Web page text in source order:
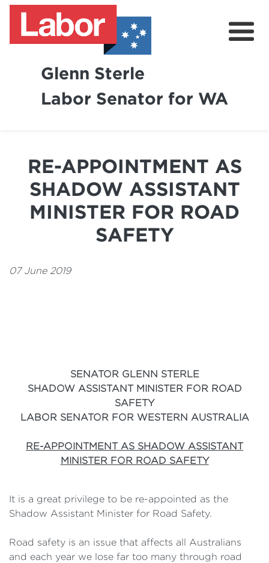
Glenn Sterle
Labor Senator for WA
Volunteer
RE-APPOINTMENT AS
SHADOW ASSISTANT
MINISTER FOR ROAD
SAFETY
07 June 2019
SENATOR GLENN STERLE
SHADOW ASSISTANT MINISTER FOR ROAD
SAFETY
LABOR SENATOR FOR WESTERN AUSTRALIA
RE-APPOINTMENT AS SHADOW ASSISTANT
MINISTER FOR ROAD SAFETY
It is a great privilege to be re-appointed as the
Shadow Assistant Minister for Road Safety.
Road safety is an issue that affects all Australians
and each year we lose far too many through road